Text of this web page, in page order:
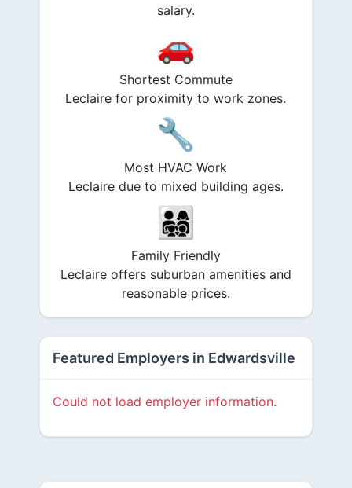
salary.
🚗
Shortest Commute
Leclaire for proximity to work zones.
🔧
Most HVAC Work
Leclaire due to mixed building ages.
👨‍👩‍👧‍👦
Family Friendly
Leclaire offers suburban amenities and
reasonable prices.
Featured Employers in Edwardsville
Could not load employer information.